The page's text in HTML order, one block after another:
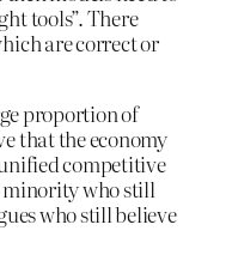
tools”. There
are correct or
proportion of
that the economy
competitive
minority who still
who still believe